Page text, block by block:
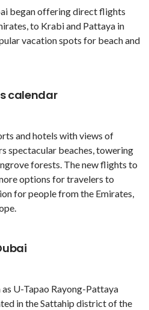
began offering direct flights
to Krabi and Pattaya in
vacation spots for beach and
calendar
and hotels with views of
spectacular beaches, towering
forests. The new flights to
options for travelers to
for people from the Emirates,
U-Tapao Rayong-Pattaya
in the Sattahip district of the